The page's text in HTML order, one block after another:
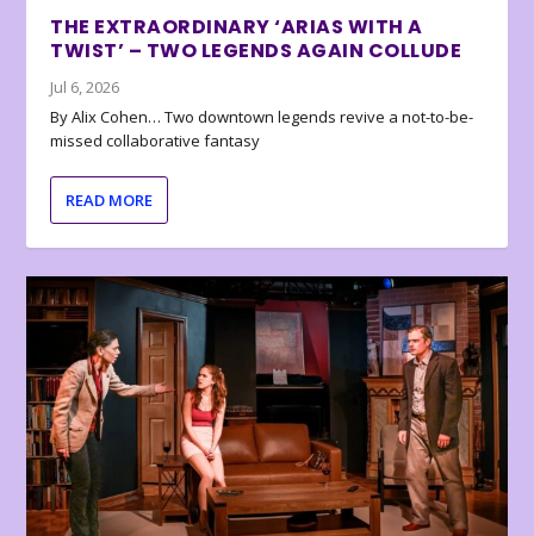
THE EXTRAORDINARY ‘ARIAS WITH A
TWIST’ – TWO LEGENDS AGAIN COLLUDE
Jul 6, 2026
By Alix Cohen… Two downtown legends revive a not-to-be-
missed collaborative fantasy
READ MORE